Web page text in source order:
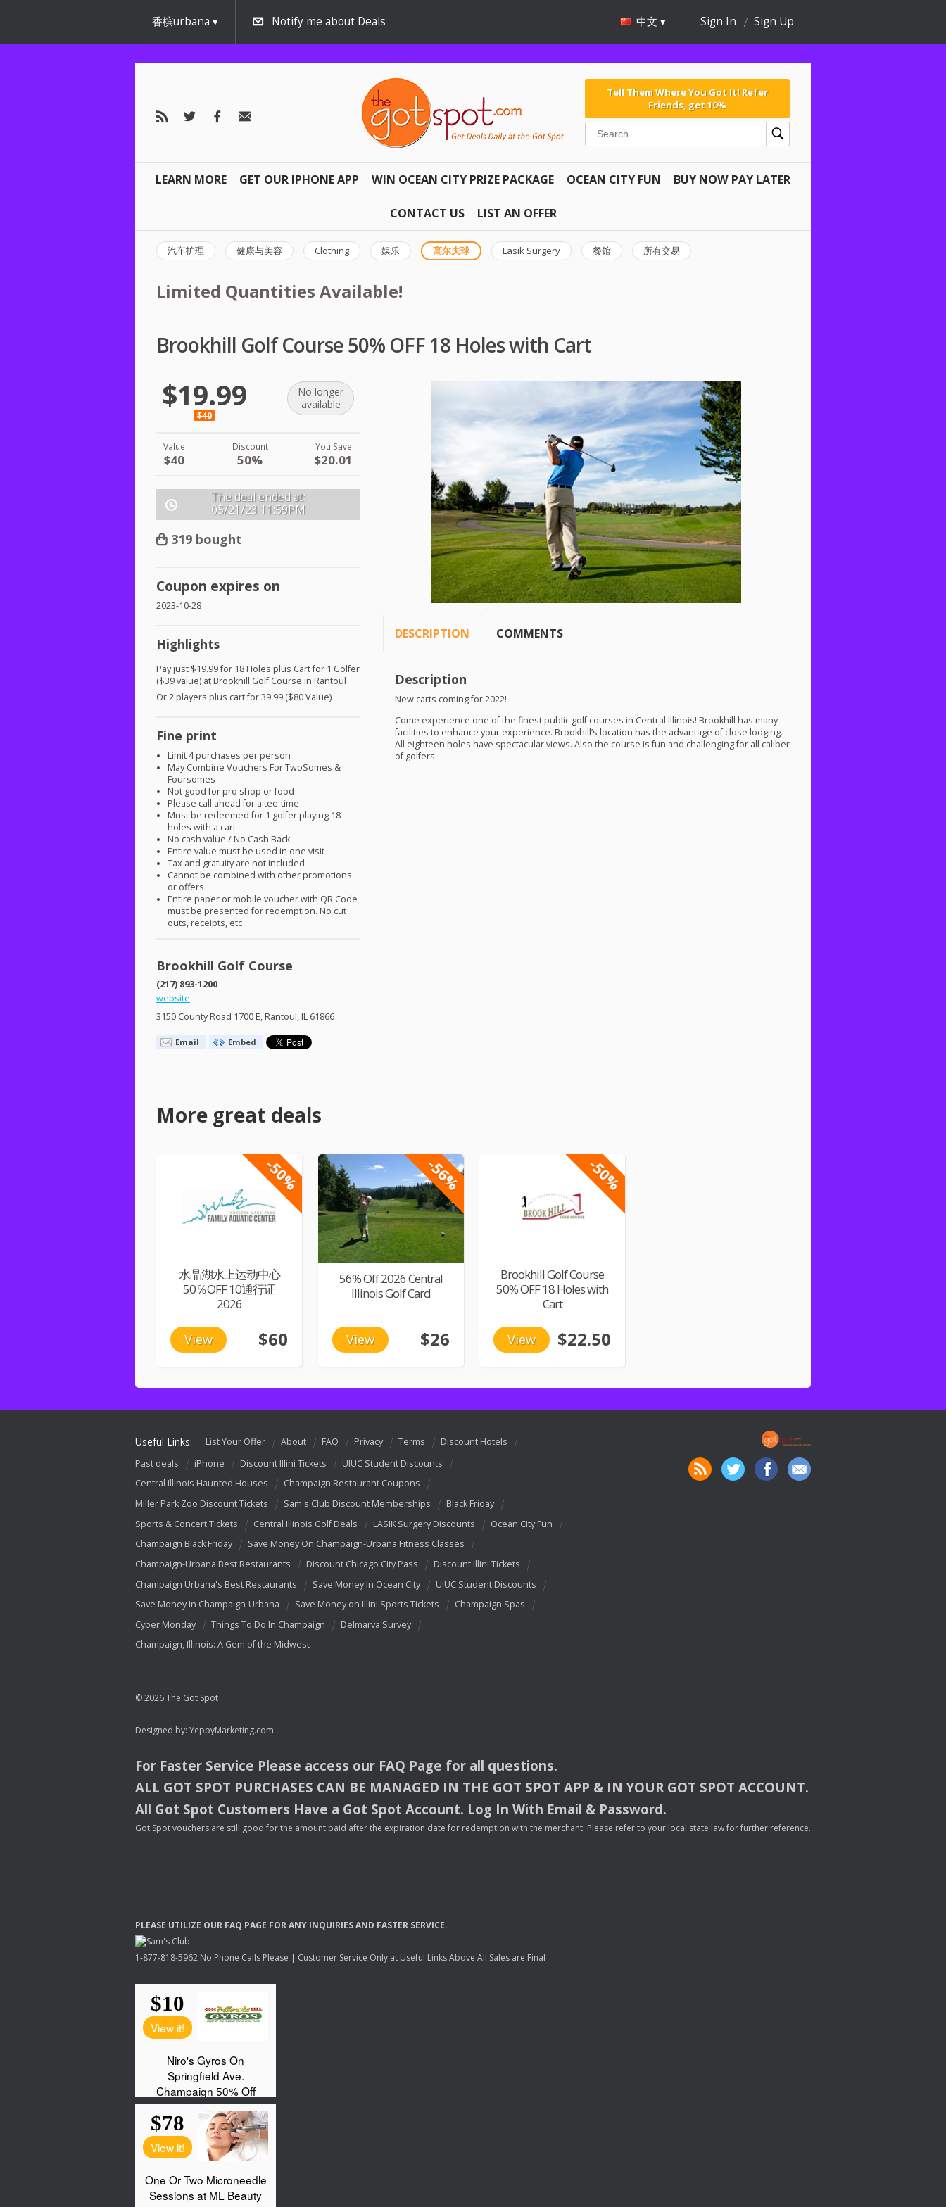
香槟urbana Notify me about Deals 中文 Sign In Sign Up
Tell Them Where You Got It! Refer
Friends, get 10%
LEARN MORE GET OUR IPHONE APP WIN OCEAN CITY PRIZE PACKAGE OCEAN CITY FUN BUY NOW PAY LATER
CONTACT US LIST AN OFFER
汽车护理 健康与美容 Clothing 娱乐 高尔夫球 Lasik Surgery 餐馆 所有交易
Limited Quantities Available!
Brookhill Golf Course 50% OFF 18 Holes with Cart
$19.99
$40
No longer
available
Value
$40
Discount
50%
You Save
$20.01
The deal ended at:
05/21/23 11:59PM
319 bought
Coupon expires on
2023-10-28
Highlights
Pay just $19.99 for 18 Holes plus Cart for 1 Golfer
($39 value) at Brookhill Golf Course in Rantoul
Or 2 players plus cart for 39.99 ($80 Value)
Fine print
Limit 4 purchases per person
May Combine Vouchers For TwoSomes &
Foursomes
Not good for pro shop or food
Please call ahead for a tee-time
Must be redeemed for 1 golfer playing 18
holes with a cart
No cash value / No Cash Back
Entire value must be used in one visit
Tax and gratuity are not included
Cannot be combined with other promotions
or offers
Entire paper or mobile voucher with QR Code
must be presented for redemption. No cut
outs, receipts, etc
Brookhill Golf Course
(217) 893-1200
website
3150 County Road 1700 E, Rantoul, IL 61866
Email Embed
DESCRIPTION COMMENTS
Description
New carts coming for 2022!
Come experience one of the finest public golf courses in Central Illinois! Brookhill has many
facilities to enhance your experience. Brookhill’s location has the advantage of close lodging.
All eighteen holes have spectacular views. Also the course is fun and challenging for all caliber
of golfers.
More great deals
-50%
水晶湖水上运动中心
50％OFF 10通行证
2026
View $60
-56%
56% Off 2026 Central
Illinois Golf Card
View $26
-50%
Brookhill Golf Course
50% OFF 18 Holes with
Cart
View $22.50
Useful Links: List Your Offer About FAQ Privacy Terms
Discount Hotels
Past deals
iPhone Discount Illini Tickets
UIUC Student Discounts
Central Illinois Haunted Houses
Champaign Restaurant Coupons
Miller Park Zoo Discount Tickets
Sam's Club Discount Memberships
Black Friday
Sports & Concert Tickets
Central Illinois Golf Deals LASIK Surgery Discounts
Ocean City Fun
Champaign Black Friday
Save Money On Champaign-Urbana Fitness Classes
Champaign-Urbana Best Restaurants
Discount Chicago City Pass
Discount Illini Tickets
Champaign Urbana's Best Restaurants
Save Money In Ocean City
UIUC Student Discounts
Save Money In Champaign-Urbana
Save Money on Illini Sports Tickets
Champaign Spas
Cyber Monday
Things To Do In Champaign
Delmarva Survey
Champaign, Illinois: A Gem of the Midwest
© 2026 The Got Spot
Designed by: YeppyMarketing.com
For Faster Service Please access our FAQ Page for all questions.
ALL GOT SPOT PURCHASES CAN BE MANAGED IN THE GOT SPOT APP & INYOUR GOT SPOT ACCOUNT.
All Got Spot Customers Have a Got Spot Account. Log In With Email & Password.
Got Spot vouchers are still good for the amount paid after the expiration date for redemption with the merchant. Please refer to your local state law for further reference.
PLEASE UTILIZE OUR FAQ PAGE FORANY INQUIRIESAND FASTER SERVICE.
1-877-818-5962 No Phone Calls Please | Customer Service Only at Useful Links Above All Sales are Final